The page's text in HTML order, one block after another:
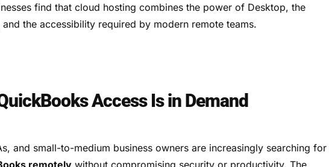
find that cloud hosting combines the power of Desktop, the
the accessibility required by modern remote teams.
Access Is in Demand
and small-to-medium business owners are increasingly searching for
remotely without compromising security or productivity. The